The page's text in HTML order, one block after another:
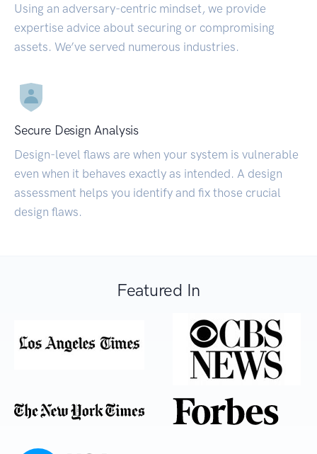
Using an adversary-centric mindset, we provide
expertise advice about securing or compromising
assets. We’ve served numerous industries.
Secure Design Analysis
Design-level flaws are when your system is vulnerable
even when it behaves exactly as intended. A design
assessment helps you identify and fix those crucial
design flaws.
Featured In